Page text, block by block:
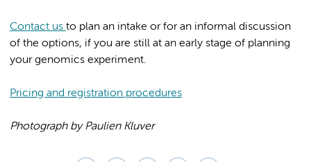
Contact us to plan an intake or for an informal discussion
of the options, if you are still at an early stage of planning
your genomics experiment.
Pricing and registration procedures
Photograph by Paulien Kluver